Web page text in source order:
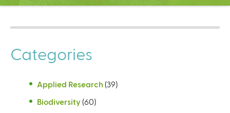
C
n
t
e
r
Categories
Applied Research (39)
Biodiversity (60)